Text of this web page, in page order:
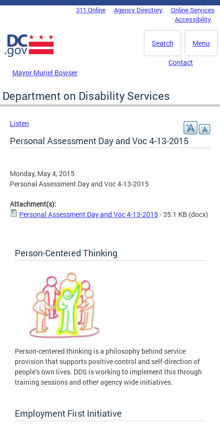
Skip to main content
DC Agency Top Menu311 Online Agency Directory
Online Services
Accessibility
Menu
Search
Mayor Muriel Bowser
Contact
Department on Disability Services
Listen
Personal Assessment Day and Voc 4-13-2015
Monday, May 4, 2015
Personal Assessment Day and Voc 4-13-2015
Attachment(s):
Personal Assessment Day and Voc 4-13-2015 - 35.1 KB (docx)
Person-Centered Thinking
Person-centered thinking is a philosophy behind service
provision that supports positive control and self-direction of
people’s own lives. DDS is working to implement this through
training sessions and other agency wide initiatives.
Employment First Initiative